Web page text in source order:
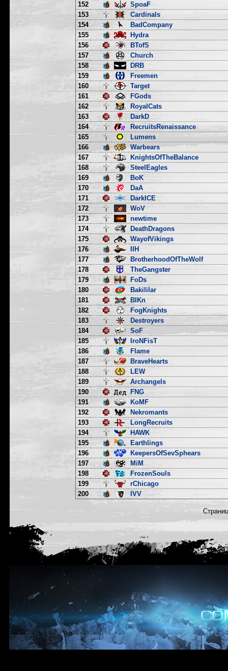
152
SpoaF
153
Cardinals
154
BadCompany
155
Hydra
156
BTofS
157
Church
158
DRB
159
Freemen
160
Target
161
FGods
162
RoyalCats
163
DarkD
164
RecruitsRenaissance
165
Lumens
166
Warbears
167
KnightsOfTheBalance
168
SteelEagles
169
BoK
170
DaA
171
DarkICE
172
WoV
173
newtime
174
DeathDragons
175
WayofVikings
176
IIH
177
BrotherhoodOfTheWolf
178
TheGangster
179
FoDs
180
Bakililar
181
BlKn
182
FogKnights
183
Destroyers
184
SoF
185
IroNFisT
186
Flame
187
BraveHearts
188
LEW
189
Archangels
190
FNG
191
KoMF
192
Nekromants
193
LongRecruits
194
HAWK
195
Earthlings
196
KeepersOfSevSphears
197
MiM
198
FrozenSouls
199
rChicago
200
IVV